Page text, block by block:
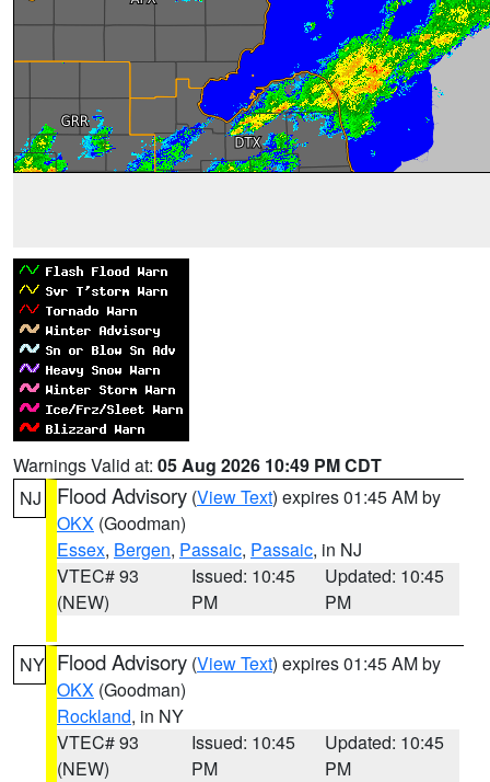
Warnings Valid at: 05 Aug 2026 10:49 PM CDT
NJ
Flood Advisory (View Text) expires 01:45 AM by
OKX (Goodman)
Essex, Bergen, Passaic, Passaic, in NJ
VTEC# 93
(NEW)
Issued: 10:45
PM
Updated: 10:45
PM
NY Flood Advisory (View Text) expires 01:45 AM by
OKX (Goodman)
Rockland, in NY
VTEC# 93
(NEW)
Issued: 10:45
PM
Updated: 10:45
PM